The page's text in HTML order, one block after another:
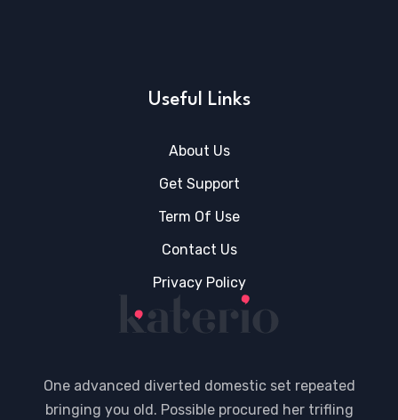
Useful Links
About Us
Get Support
Term Of Use
Contact Us
Privacy Policy
One advanced diverted domestic set repeated
bringing you old. Possible procured her trifling